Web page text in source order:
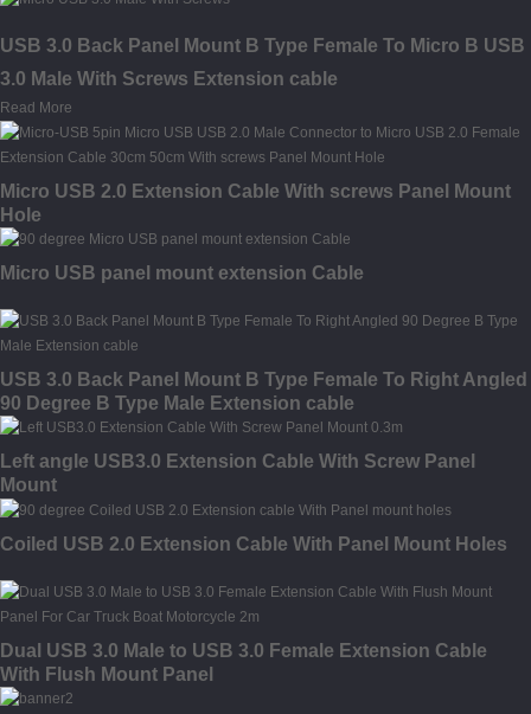
USB 3.0 Back Panel Mount B Type Female To Micro B USB
3.0 Male With Screws Extension cable
Read More
Micro USB 2.0 Extension Cable With screws Panel Mount
Hole
Micro USB panel mount extension Cable
USB 3.0 Back Panel Mount B Type Female To Right Angled
90 Degree B Type Male Extension cable
Left angle USB3.0 Extension Cable With Screw Panel
Mount
Coiled USB 2.0 Extension Cable With Panel Mount Holes
Dual USB 3.0 Male to USB 3.0 Female Extension Cable
With Flush Mount Panel